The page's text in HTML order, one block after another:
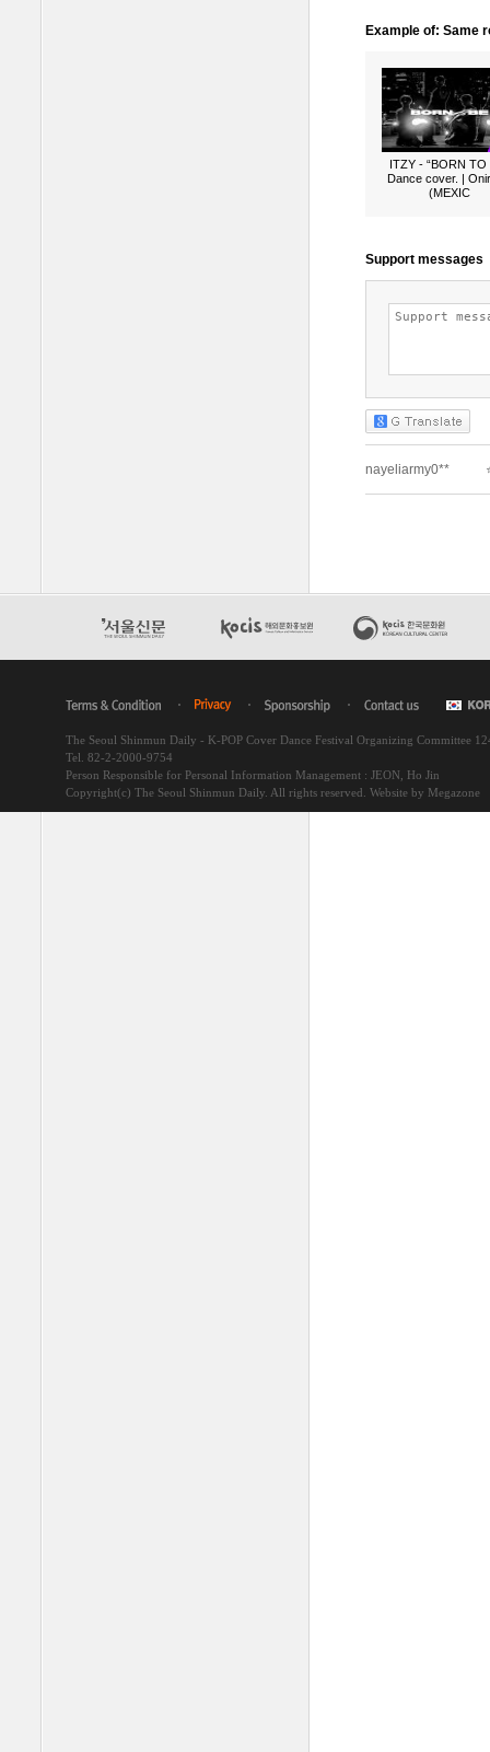
Example of: Same
ITZY - “BORN TO
Dance cover. |
(MEXIC
The Seoul Shinmun Daily - K-POP Cover Dance Festival Organizing Committee
Tel. 82-2-2000-9754
Person Responsible for Personal Information Management : JEON, Ho Jin
Copyright(c) The Seoul Shinmun Daily. All rights reserved. Website by Megazone